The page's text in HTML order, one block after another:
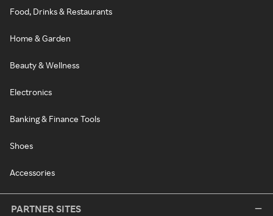
Food, Drinks & Restaurants
Home & Garden
Beauty & Wellness
Electronics
Banking & Finance Tools
Shoes
Accessories
PARTNER SITES